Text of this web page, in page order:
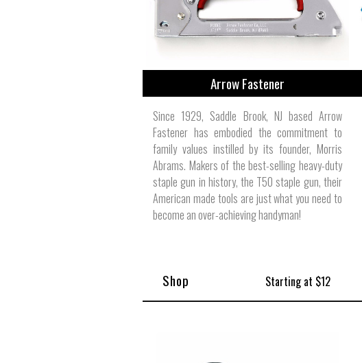
Arrow Fastener
Since 1929, Saddle Brook, NJ based Arrow
Fastener has embodied the commitment to
family values instilled by its founder, Morris
Abrams. Makers of the best-selling heavy-duty
staple gun in history, the T50 staple gun, their
American made tools are just what you need to
become an over-achieving handyman!
Shop Starting at $12